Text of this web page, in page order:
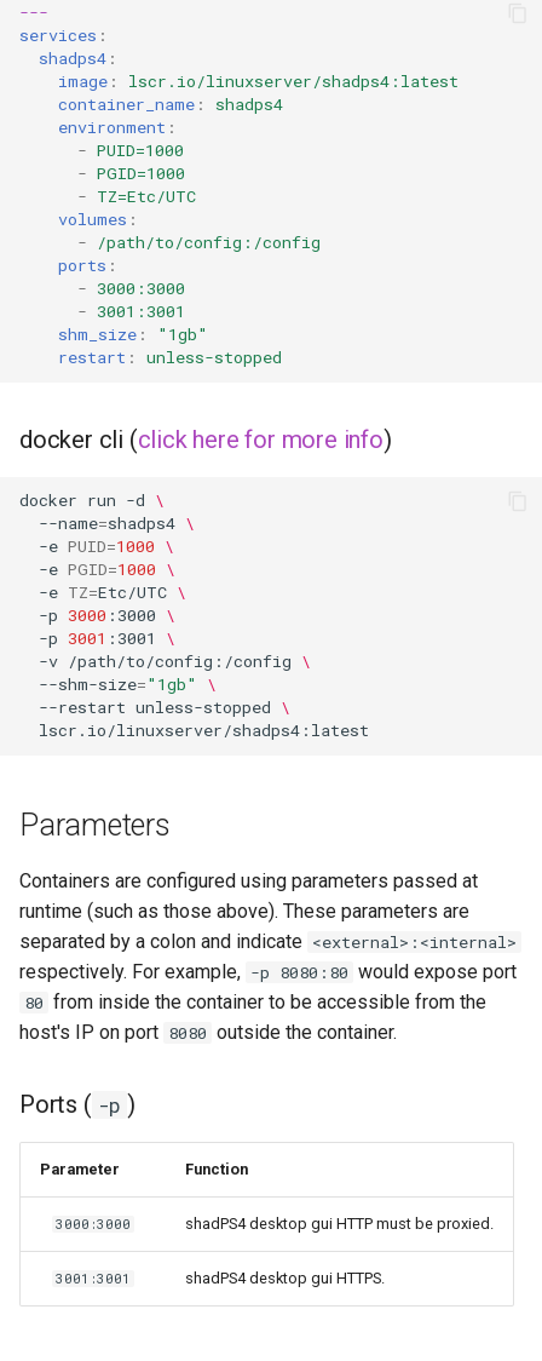
---
services :
shadps4 :
image :
lscr.io/linuxserver/shadps4:latest
container_name :
shadps4
environment :
- PUID=1000
- PGID=1000
- TZ=Etc/UTC
volumes :
-
/path/to/config:/config
ports :
- 3000:3000
- 3001:3001
shm_size :
"1gb"
restart : unless-stopped
docker cli (click here for more info)
docker run -d \
--name=shadps4 \
-e PUID=1000 \
-e PGID=1000 \
-e TZ=Etc/UTC \
-p 3000 :3000 \
-p 3001 :3001
\
-v /path/to/config:/config \
--shm-size="1gb"
\
--restart unless-stopped \
Parameters
Containers are configured using parameters passed at
runtime (such as those above). These parameters are
separated by a colon and indicate <external>:<internal>
respectively. For example, -p 8080:80 would expose port
80 from inside the container to be accessible from the
host's IP on port 8080 outside the container.
Ports ( -p )
Parameter Function
3000:3000 shadPS4 desktop gui HTTP must be proxied.
3001:3001 shadPS4 desktop gui HTTPS.